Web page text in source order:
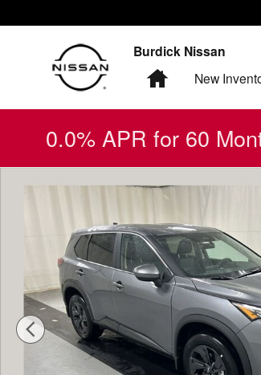
Burdick Nissan
HomeNew
0.0% APR for 60